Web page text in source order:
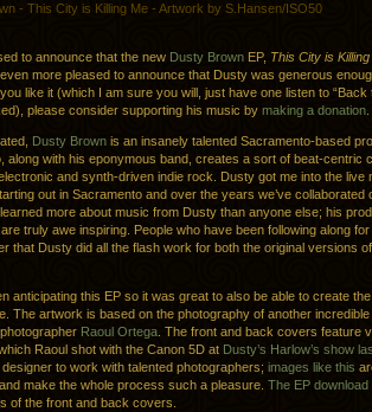
- This City is Killing Me - Artwork by S.Hansen/ISO50
to announce that the new Dusty Brown EP, This City is
even more pleased to announce that Dusty was generous
you like it (which I am sure you will, just have one listen to “Back
please consider supporting his music by making a donation
Dusty Brown is an insanely talented Sacramento-based
along with his eponymous band, creates a sort of beat-centric
and synth-driven indie rock. Dusty got me into the live
out in Sacramento and over the years we’ve collaborated
more about music from Dusty than anyone else; his
truly awe inspiring. People who have been following along
that Dusty did all the flash work for both the original versions
anticipating this EP so it was great to also be able to create
The artwork is based on the photography of another
Raoul Ortega . The front and back covers feature
Raoul shot with the Canon 5D at Dusty’s Harlow’s show
to work with talented photographers; images like this
make the whole process such a pleasure. The EP download
of the front and back covers.